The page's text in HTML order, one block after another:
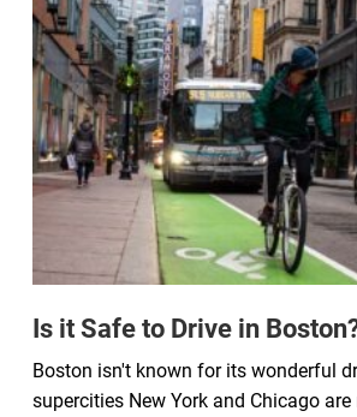
Is it Safe to Drive in
Boston isn't known for its wonderful
supercities New York and Chicago